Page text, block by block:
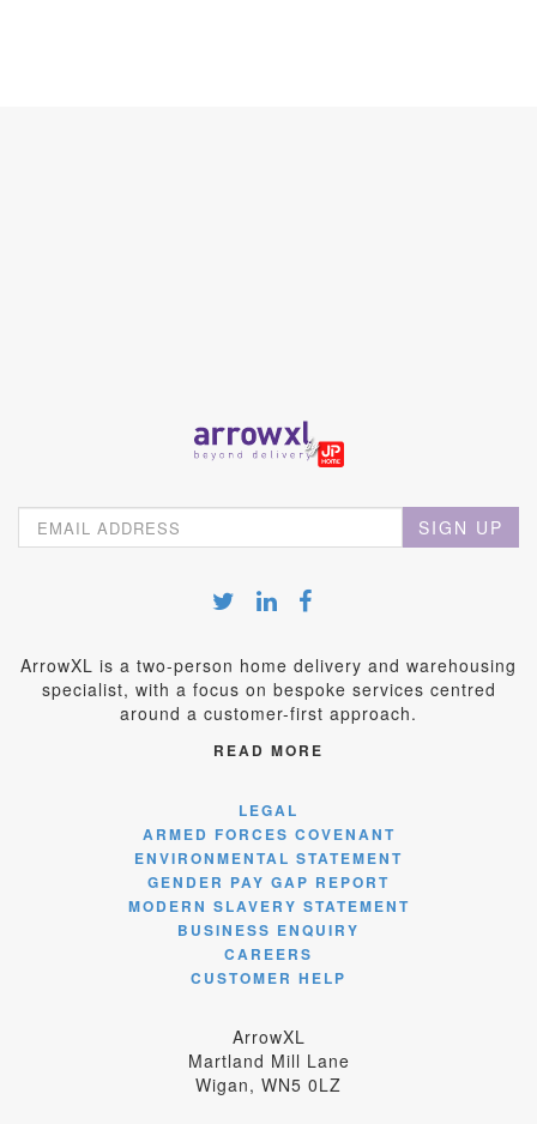
SIGN UP
ArrowXL is a two-person home delivery and warehousing
specialist, with a focus on bespoke services centred
around a customer-first approach.
READ MORE
LEGAL
ARMED FORCES COVENANT
ENVIRONMENTAL STATEMENT
GENDER PAY GAP REPORT
MODERN SLAVERY STATEMENT
BUSINESS ENQUIRY
CAREERS
CUSTOMER HELP
ArrowXL
Martland Mill Lane
Wigan, WN5 0LZ